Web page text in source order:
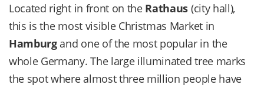
Located right in front on the Rathaus (city hall),
this is the most visible Christmas Market in
Hamburgand one of the most popular in the
whole Germany. The large illuminated tree marks
the spot where almost three million people have